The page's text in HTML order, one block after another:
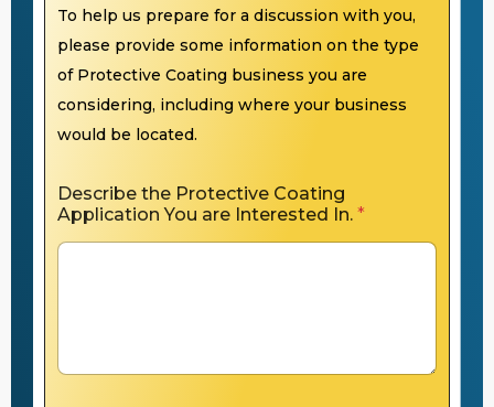
To help us prepare for a discussion with you,
please provide some information on the type
of Protective Coating business you are
considering, including where your business
would be located.
Describe the Protective Coating
Application You are Interested In. *